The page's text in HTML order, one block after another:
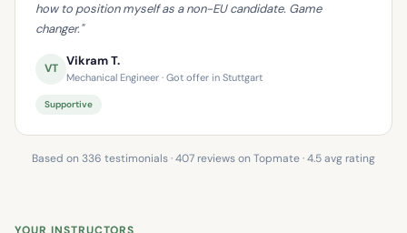
how to position myself as a non-EU candidate. Game
changer."
VT Vikram T.
Mechanical Engineer · Got offer in Stuttgart
Supportive
Based on 336 testimonials · 407 reviews on Topmate · 4.5 avg rating